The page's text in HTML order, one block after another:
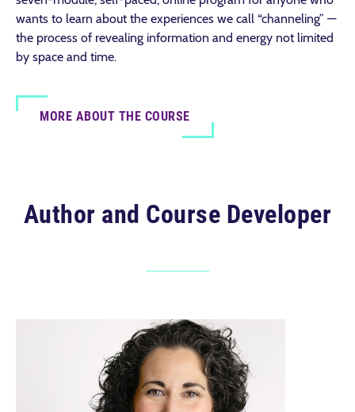
wants to learn about the experiences we call “channeling” —
the process of revealing information and energy not limited
by space and time.
MORE ABOUT THE COURSE
Author and Course Developer